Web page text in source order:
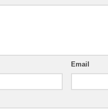
Email